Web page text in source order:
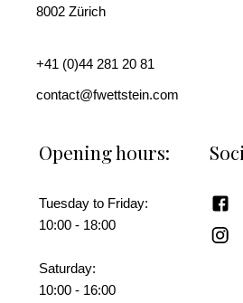
8002 Zürich
+41 (0)44 281 20 81
contact@fwettstein.com
Opening hours:
Tuesday to Friday:
10:00 - 18:00
Saturday:
10:00 - 16:00